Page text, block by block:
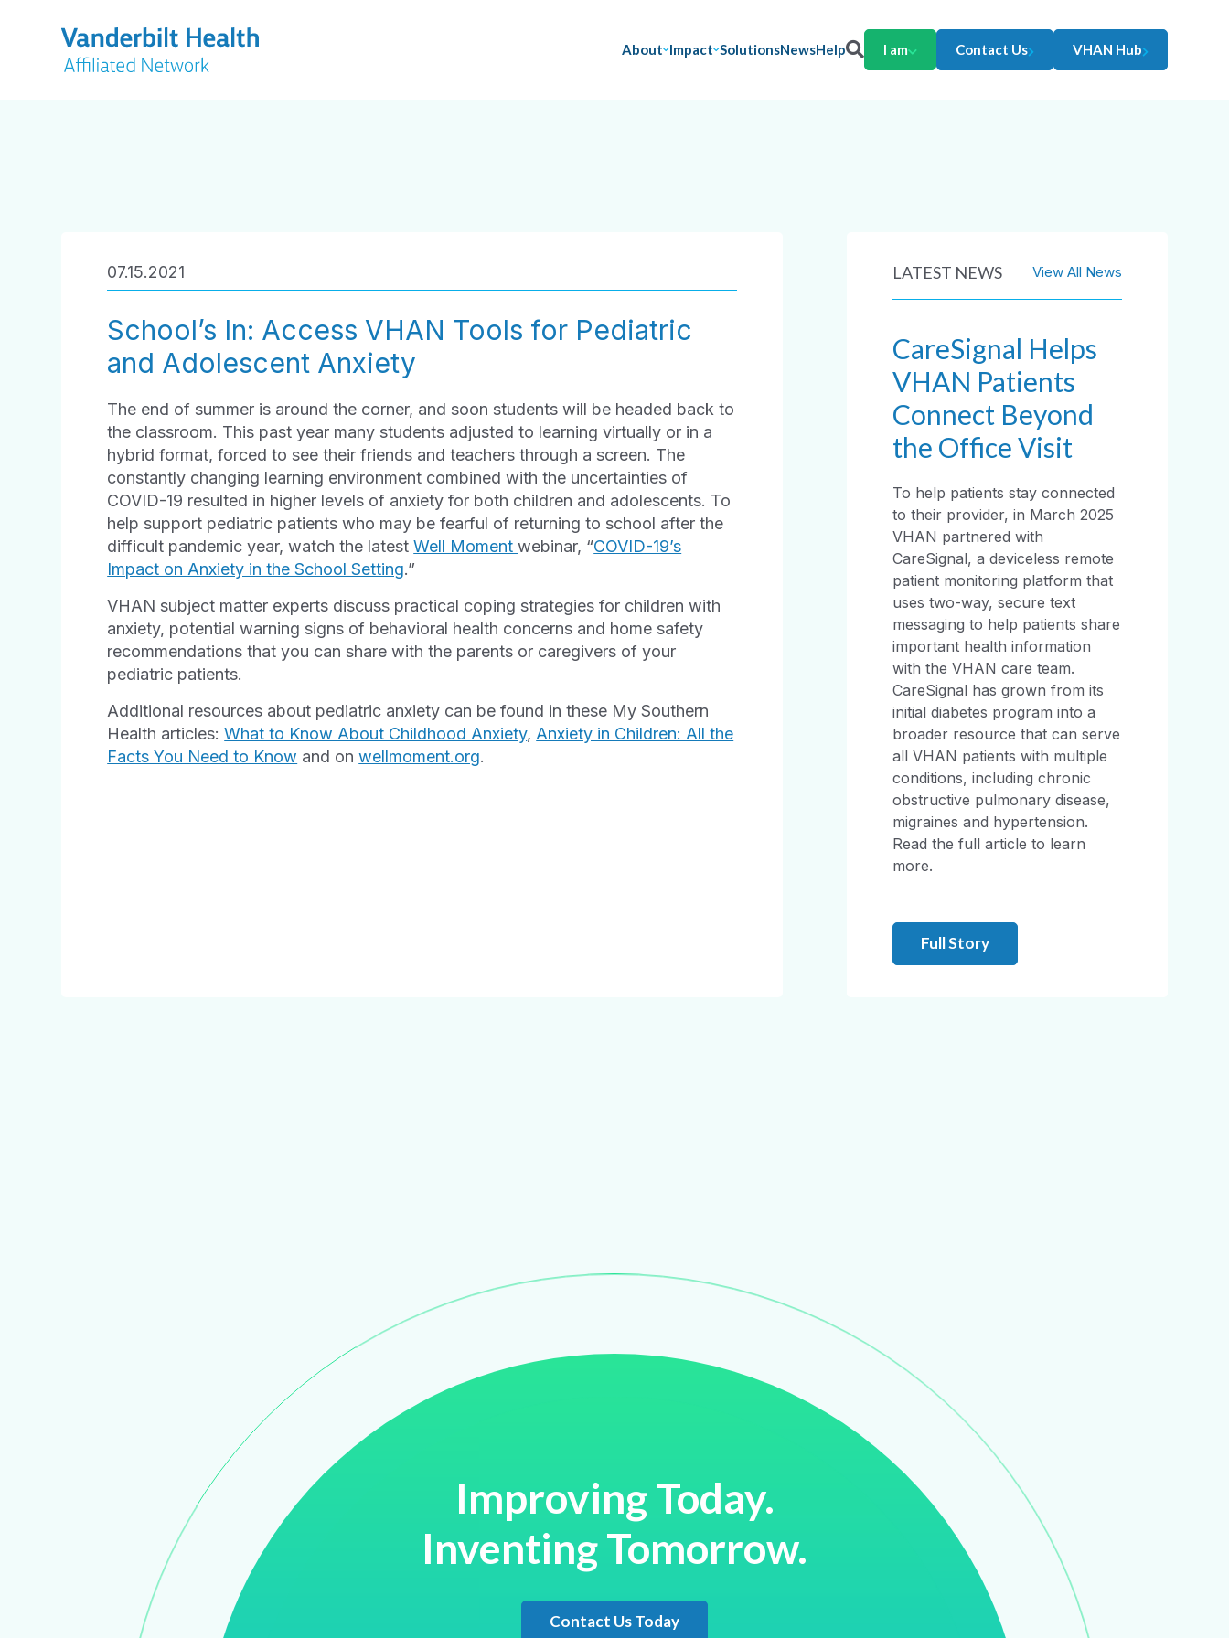
About Impact SolutionsNewsHelp I am Contact Us VHAN Hub
07.15.2021
School’s In: Access VHAN Tools for Pediatric
and Adolescent Anxiety
The end of summer is around the corner, and soon students will be headed back to
the classroom. This past year many students adjusted to learning virtually or in a
hybrid format, forced to see their friends and teachers through a screen. The
constantly changing learning environment combined with the uncertainties of
COVID-19 resulted in higher levels of anxiety for both children and adolescents. To
help support pediatric patients who may be fearful of returning to school after the
difficult pandemic year, watch the latestWell Momentwebinar, “COVID-19’s
Impact on Anxiety in the School Setting.”
VHAN subject matter experts discuss practical coping strategies for children with
anxiety, potential warning signs of behavioral health concerns and home safety
recommendations that you can share with the parents or caregivers of your
pediatric patients.
Additional resources about pediatric anxiety can be found in these My Southern
Health articles:What to Know About Childhood Anxiety, Anxiety in Children: All the
Facts You Need to Know and onwellmoment.org.
LATEST NEWS View All News
CareSignal Helps
VHAN Patients
Connect Beyond
the Office Visit
To help patients stay connected
to their provider, in March 2025
VHAN partnered with
CareSignal, a deviceless remote
patient monitoring platform that
uses two-way, secure text
messaging to help patients share
important health information
with the VHAN care team.
CareSignal has grown from its
initial diabetes program into a
broader resource that can serve
all VHAN patients with multiple
conditions, including chronic
obstructive pulmonary disease,
migraines and hypertension.
Read the full article to learn
more.
Full Story
Improving Today.
Inventing Tomorrow.
Contact Us Today